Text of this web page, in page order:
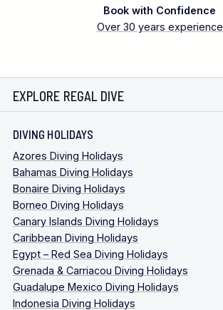
Book with Confidence
Over 30 years experience
EXPLORE REGAL DIVE
DIVING HOLIDAYS
Azores Diving Holidays
Bahamas Diving Holidays
Bonaire Diving Holidays
Borneo Diving Holidays
Canary Islands Diving Holidays
Caribbean Diving Holidays
Egypt – Red Sea Diving Holidays
Grenada & Carriacou Diving Holidays
Guadalupe Mexico Diving Holidays
Indonesia Diving Holidays